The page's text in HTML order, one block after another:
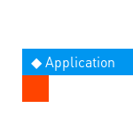
◆ Application